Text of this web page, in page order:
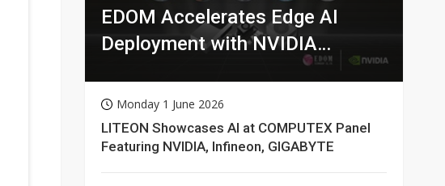
EDOM Accelerates Edge AI
Deployment with NVIDIA
Monday 1 June 2026
LITEON Showcases AI at COMPUTEX Panel
Featuring NVIDIA, Infineon, GIGABYTE